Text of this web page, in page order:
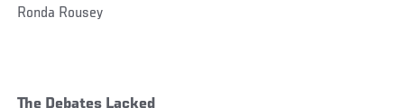
Ronda Rousey